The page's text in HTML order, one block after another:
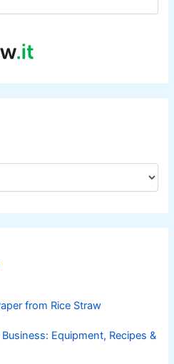
from Rice Straw
Equipment, Recipes &